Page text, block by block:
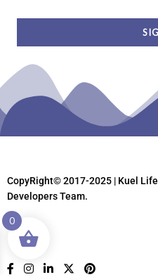
CopyRight© 2017-2025 | Kuel Life
Developers Team.
0